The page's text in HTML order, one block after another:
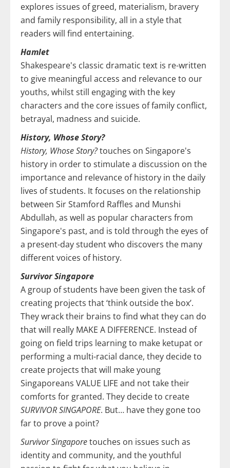
explores issues of greed, materialism, bravery
and family responsibility, all in a style that
readers will find entertaining.
Hamlet
Shakespeare's classic dramatic text is re-written
to give meaningful access and relevance to our
youths, whilst still engaging with the key
characters and the core issues of family conflict,
betrayal, madness and suicide.
History, Whose Story?
History, Whose Story?touches on Singapore's
history in order to stimulate a discussion on the
importance and relevance of history in the daily
lives of students. It focuses on the relationship
between Sir Stamford Raffles and Munshi
Abdullah, as well as popular characters from
Singapore's past, and is told through the eyes of
a present-day student who discovers the many
different voices of history.
Survivor Singapore
A group of students have been given the task of
creating projects that ‘think outside the box’.
They wrack their brains to find what they can do
that will really MAKE A DIFFERENCE. Instead of
going on field trips learning to make ketupat or
performing a multi-racial dance, they decide to
create projects that will make young
Singaporeans VALUE LIFE and not take their
comforts for granted. They decide to create
SURVIVOR SINGAPORE. But… have they gone too
far to prove a point?
Survivor Singaporetouches on issues such as
identity and community, and the youthful